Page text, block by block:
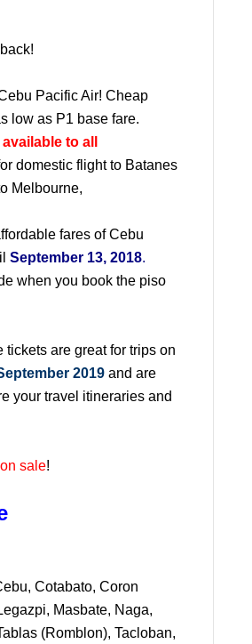
Pacific Air! Cheap
low as P1 base fare.
available to all
domestic flight to Batanes
Melbourne,
fares of Cebu
September 13, 2018.
when you book the piso
are great for trips on
2019 and are
your travel itineraries and
sale!
Cotabato, Coron
Masbate, Naga,
(Romblon), Tacloban,